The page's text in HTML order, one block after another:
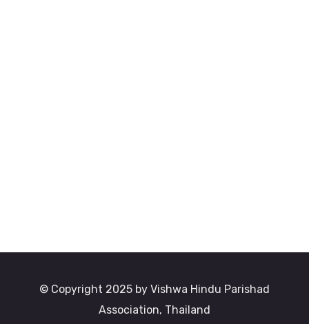
© Copyright 2025 by Vishwa Hindu Parishad
Association, Thailand